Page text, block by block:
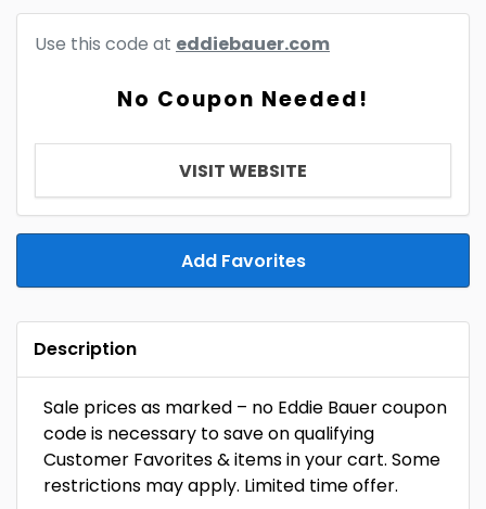
Use this code at eddiebauer.com
No Coupon Needed!
VISIT WEBSITE
Add Favorites
Description
Sale prices as marked – no Eddie Bauer coupon
code is necessary to save on qualifying
Customer Favorites & items in your cart. Some
restrictions may apply. Limited time offer.